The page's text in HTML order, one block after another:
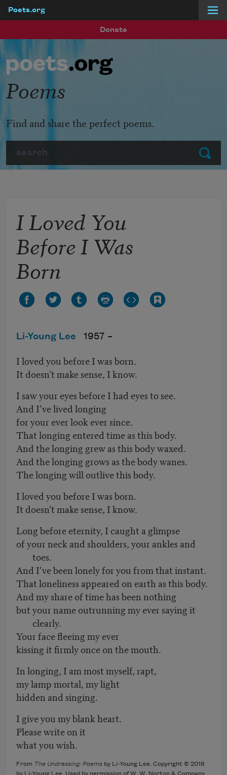
Poets.org
Donate
Submit
Poems
Find and share the perfect poems.
I Loved You
Before I Was
Born
Li-Young Lee 1957 –
I loved you before I was born.
It doesn’t make sense, I know.
I saw your eyes before I had eyes to see.
And I’ve lived longing
for your ever look ever since.
That longing entered time as this body.
And the longing grew as this body waxed.
And the longing grows as the body wanes.
The longing will outlive this body.
I loved you before I was born.
It doesn’t make sense, I know.
Long before eternity, I caught a glimpse
of your neck and shoulders, your ankles and
toes.
And I’ve been lonely for you from that instant.
That loneliness appeared on earth as this body.
And my share of time has been nothing
but your name outrunning my ever saying it
clearly.
Your face fleeing my ever
kissing it firmly once on the mouth.
In longing, I am most myself, rapt,
my lamp mortal, my light
hidden and singing.
I give you my blank heart.
Please write on it
what you wish.
From The Undressing: Poems by Li-Young Lee. Copyright © 2018